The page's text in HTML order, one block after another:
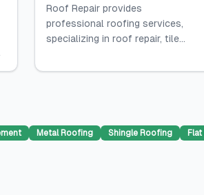
Roof Repair provides
professional roofing services,
specializing in roof repair, tile...
Metal Roofing Shingle Roofing